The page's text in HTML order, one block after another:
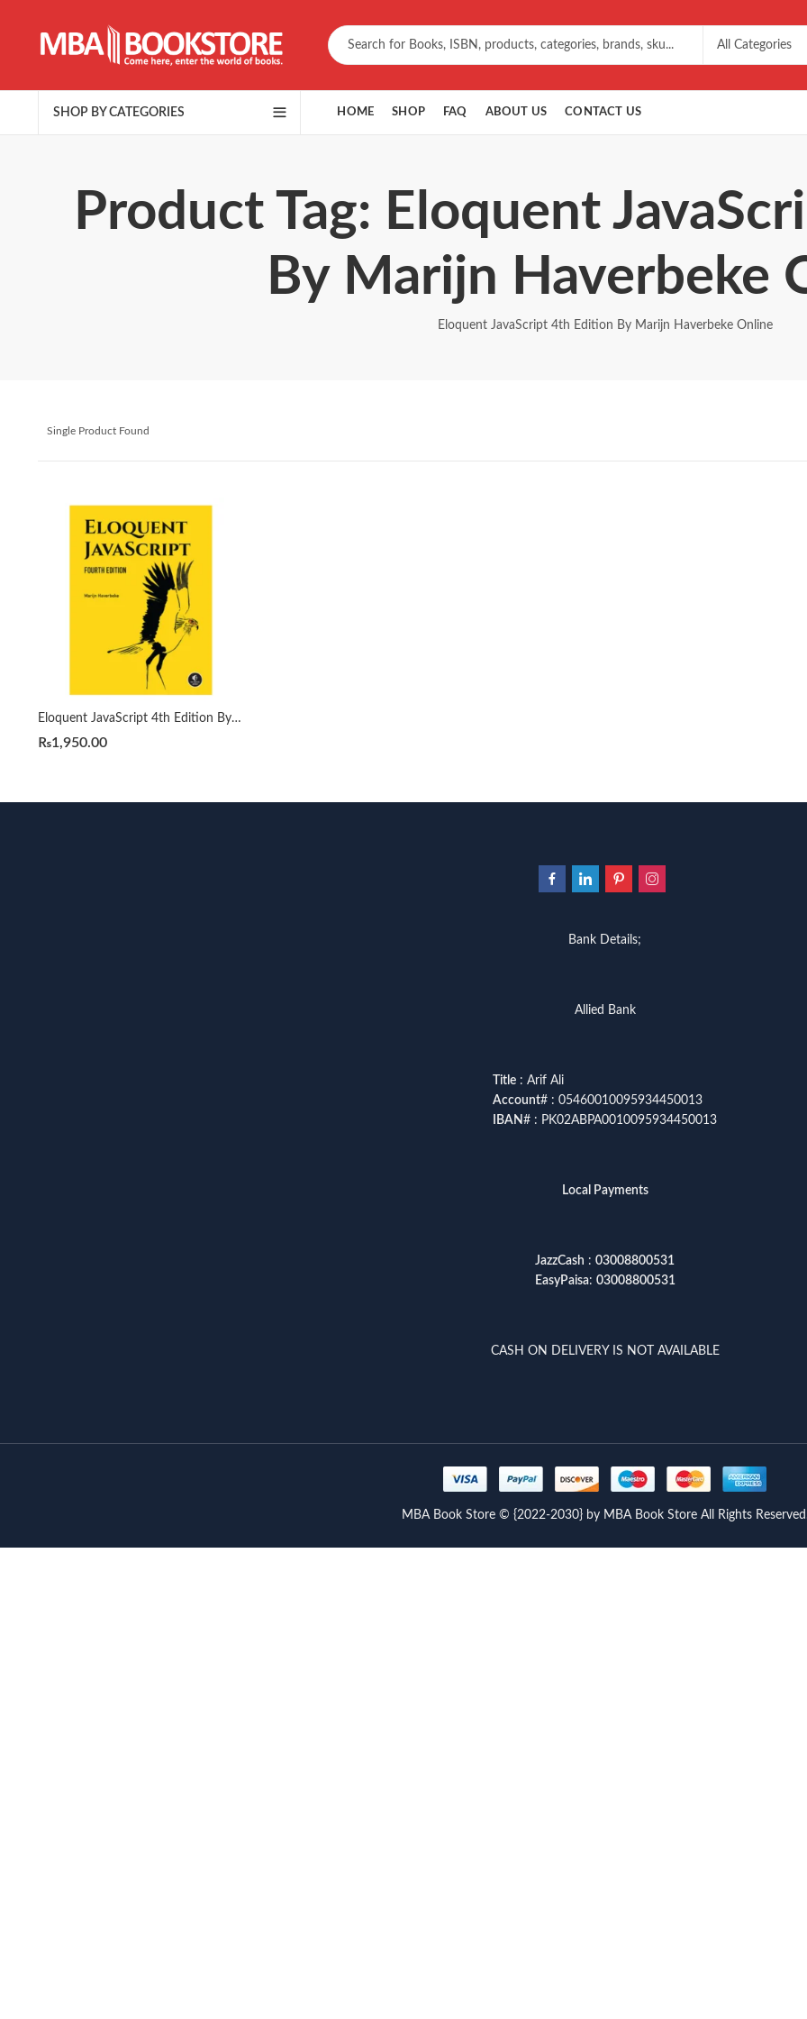
SHOP BY CATEGORIES HOME SHOP FAQ ABOUT US CONTACT US
Product Tag: Eloquent
By Marijn Haverbeke
Eloquent JavaScript 4th Edition By Marijn Haverbeke Online
Single Product Found
Eloquent JavaScript 4th Edition By Marijn Haverbeke
₨1,950.00
Bank Details;
Allied Bank
Title : Arif Ali
Account# : 05460010095934450013
IBAN# : PK02ABPA0010095934450013
Local Payments
JazzCash : 03008800531
EasyPaisa: 03008800531
CASH ON DELIVERY IS NOT AVAILABLE
MBA Book Store © {2022-2030} by MBA Book Store All Rights